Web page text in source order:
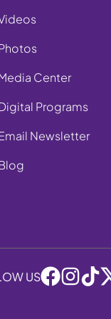
Center
Programs
Newsletter
US